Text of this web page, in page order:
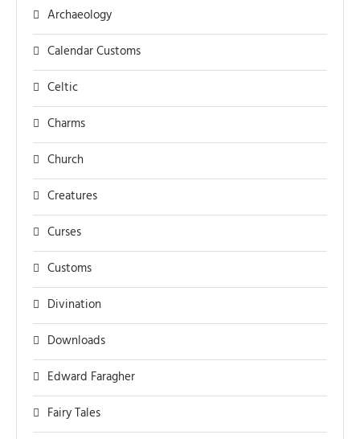
Archaeology
Calendar Customs
Celtic
Charms
Church
Creatures
Curses
Customs
Divination
Downloads
Edward Faragher
Fairy Tales